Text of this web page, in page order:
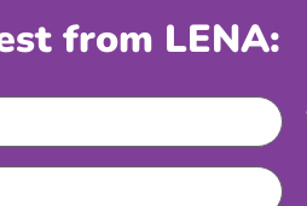
from LENA: